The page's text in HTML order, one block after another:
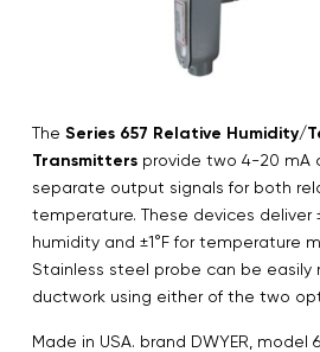
The Series 657 Relative Humidity/
Transmitters provide two 4-20 mA
separate output signals for both
temperature. These devices deliver
humidity and ±1°F for temperature
Stainless steel probe can be
ductwork using either of the two
Made in USA. brand DWYER, model